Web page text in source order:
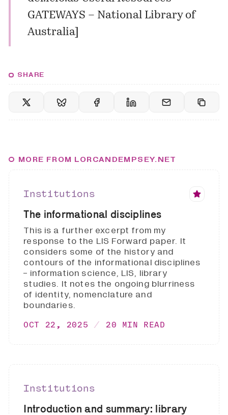
GATEWAYS – National Library of
Australia]
SHARE
MORE FROM LORCANDEMPSEY.NET
Institutions
The informational disciplines
This is a further excerpt from my
response to the LIS Forward paper. It
considers some of the history and
contours of the informational disciplines
- information science, LIS, library
studies. It notes the ongoing blurriness
of identity, nomenclature and
boundaries.
OCT 22, 2025 20 MIN READ
Institutions
Introduction and summary: library